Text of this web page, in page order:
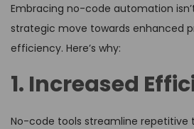
Embracing no-code automation
strategic move towards enhanced
efficiency. Here’s why:
1. Increased
No-code tools streamline repetitive